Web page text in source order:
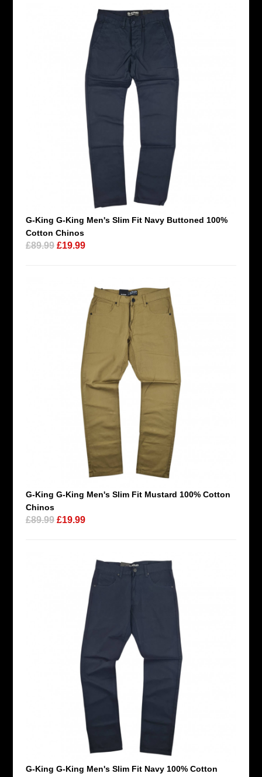
G-King G-King Men's Slim Fit Navy Buttoned 100%
Cotton Chinos
£89.99 £19.99
G-King G-King Men's Slim Fit Mustard 100% Cotton
Chinos
£89.99 £19.99
G-King G-King Men's Slim Fit Navy 100% Cotton